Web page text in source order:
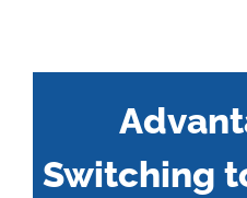
Switching